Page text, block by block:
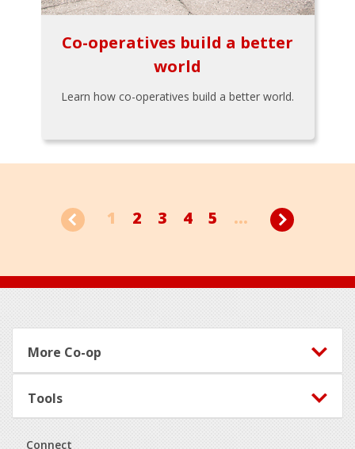
Co-operatives build a better
world
Learn how co-operatives build a better world.
1 2 3 4 5 ...
Footer
More Co-op
Tools
Connect